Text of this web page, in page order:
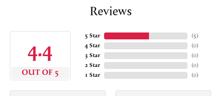
Reviews
4.4
OUT OF 5
5 Star
4 Star
3 Star
2 Star
1 Star
(5)
(0)
(0)
(0)
(0)